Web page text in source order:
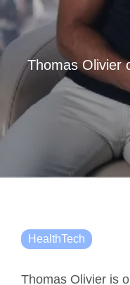
Thomas Olivier
HealthTech
Thomas Olivier is